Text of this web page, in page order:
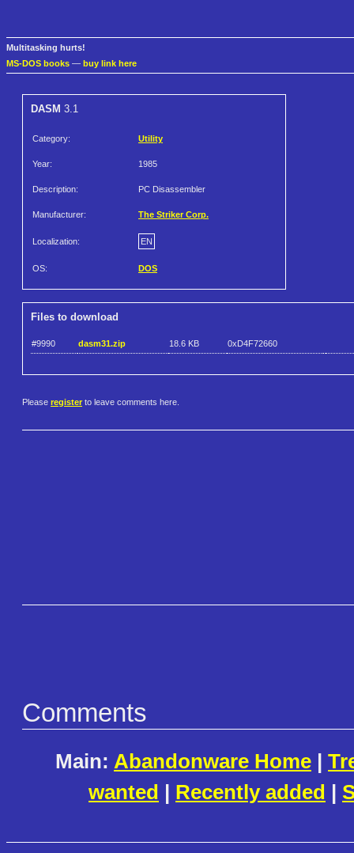
Multitasking hurts!
MS-DOS books — buy link here
DASM 3.1
Category: Utility
Year: 1985
Description: PC Disassembler
Manufacturer: The Striker Corp.
Localization: EN
OS: DOS
Files to download
#9990 dasm31.zip 18.6 KB 0xD4F72660
Please register to leave comments here.
Comments
Main: Abandonware Home |
wanted | Recently added |